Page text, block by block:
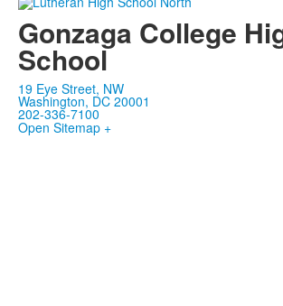
Gonzaga College
School
19 Eye Street, NW
Washington, DC 20001
202-336-7100
Open Sitemap +